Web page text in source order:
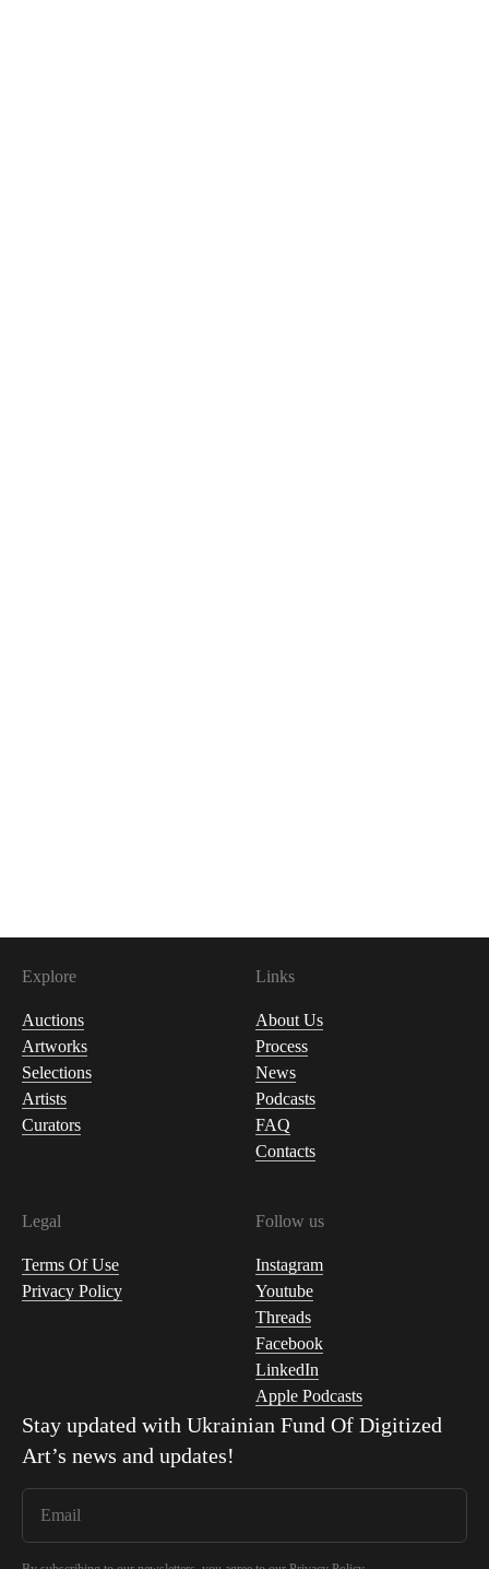
Explore
Auctions
Artworks
Selections
Artists
Curators
Links
About Us
Process
News
Podcasts
FAQ
Contacts
Legal
Terms Of Use
Privacy Policy
Follow us
Instagram
Youtube
Threads
Facebook
LinkedIn
Apple Podcasts
Stay updated with Ukrainian Fund Of Digitized
Art’s news and updates!